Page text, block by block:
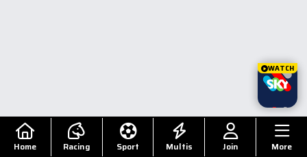
Home Racing Sport Multis Join More
WATCH